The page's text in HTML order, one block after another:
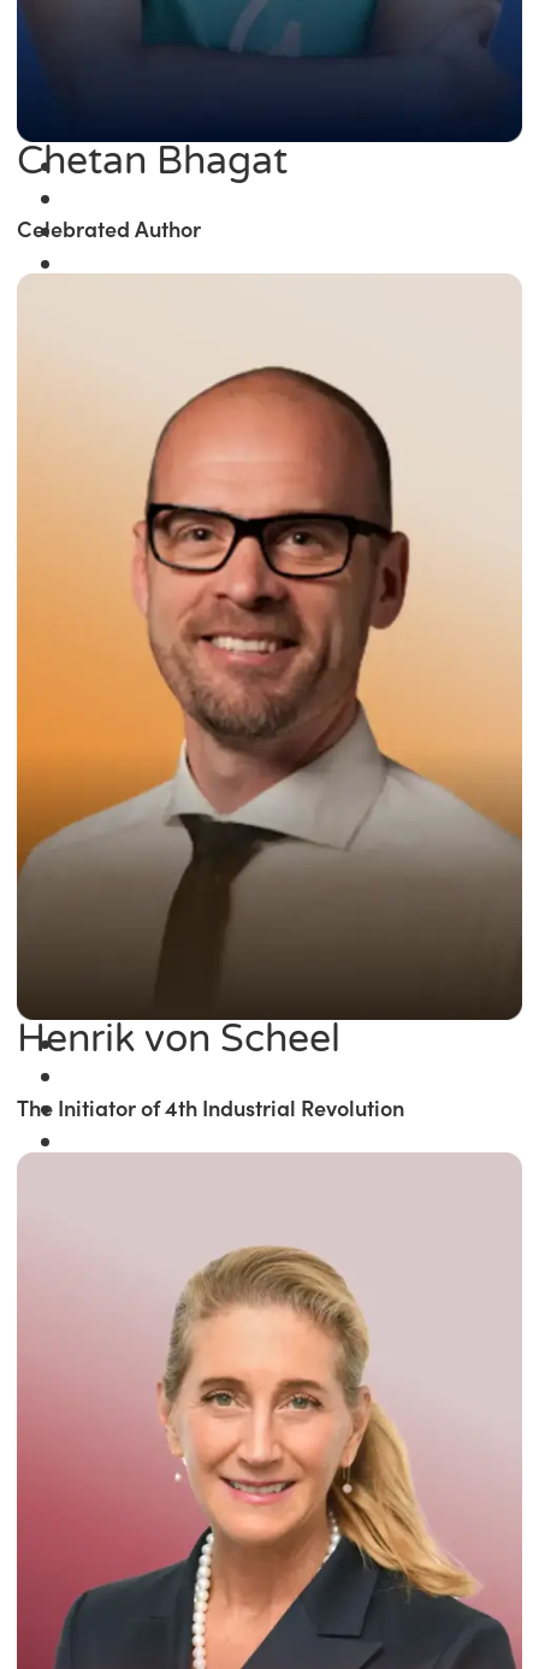
Winner of the
Times Business Award
Read More
Chetan Bhagat
Celebrated Author
Henrik von Scheel
The Initiator of 4th Industrial Revolution